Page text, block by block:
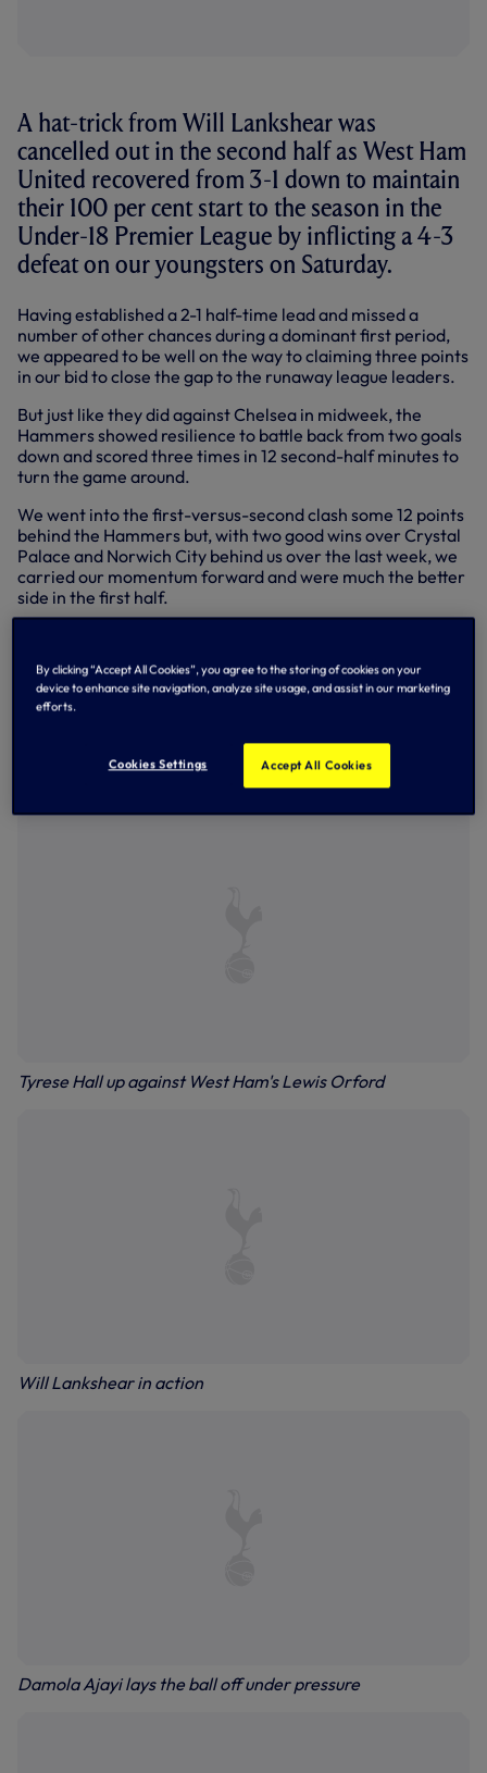
A hat-trick from Will Lankshear was
cancelled out in the second half as West Ham
United recovered from 3-1 down to maintain
their 100 per cent start to the season in the
Under-18 Premier League by inflicting a 4-3
defeat on our youngsters on Saturday.
Having established a 2-1 half-time lead and missed a
number of other chances during a dominant first period,
we appeared to be well on the way to claiming three points
in our bid to close the gap to the runaway league leaders.
But just like they did against Chelsea in midweek, the
Hammers showed resilience to battle back from two goals
down and scored three times in 12 second-half minutes to
turn the game around.
We went into the first-versus-second clash some 12 points
behind the Hammers but, with two good wins over Crystal
Palace and Norwich City behind us over the last week, we
carried our momentum forward and were much the better
side in the first half.
Mason Terry with Tyrese Hall hitting the post on the
rebound, while Moore tested Terry again a few minutes
later before we took an 11th-minute lead, Jaden Williams
sending in a terrific delivery from the right flank for
Lankshear to steer an equally impressive header inside
Tyrese Hall up against West Ham's Lewis Orford
Will Lankshear in action
Damola Ajayi lays the ball off under pressure
By clicking “Accept All Cookies”, you agree to the storing of cookies on your
device to enhance site navigation, analyze site usage, and assist in our marketing
efforts.
Cookies Settings Accept All Cookies